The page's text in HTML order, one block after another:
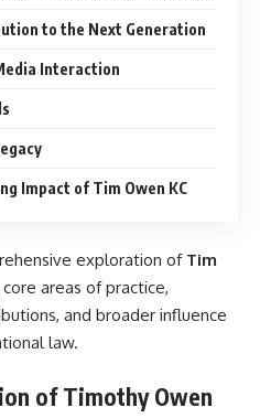
to the Next Generation
Interaction
Impact of Tim Owen KC
exploration of Tim
areas of practice,
and broader influence
law.
of Timothy Owen